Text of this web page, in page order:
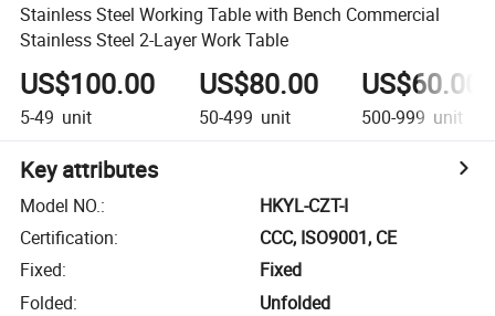
Stainless Steel Working Table with Bench Commercial
Stainless Steel 2-Layer Work Table
US$100.00
5-49 unit
US$80.00
50-499 unit
US$60.00
500-999 unit
Key attributes
Model NO.:
HKYL-CZT-I
Certification:
CCC, ISO9001, CE
Fixed:
Fixed
Folded:
Unfolded